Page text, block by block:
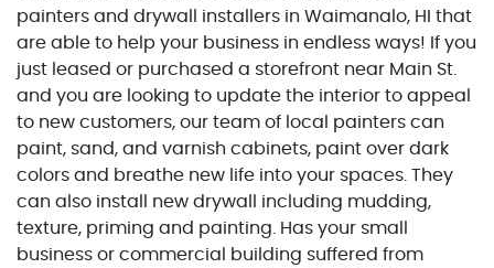
painters and drywall installers in Waimanalo, HI that
are able to help your business in endless ways! If you
just leased or purchased a storefront near Main St.
and you are looking to update the interior to appeal
to new customers, our team of local painters can
paint, sand, and varnish cabinets, paint over dark
colors and breathe new life into your spaces. They
can also install new drywall including mudding,
texture, priming and painting. Has your small
business or commercial building suffered from